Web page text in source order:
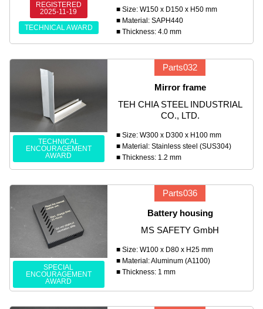
REGISTERED
2025-11-19
TECHNICAL AWARD
■ Size: W150 x D150 x H50 mm
■ Material: SAPH440
■ Thickness: 4.0 mm
TECHNICAL
ENCOURAGEMENT
AWARD
Parts032
Mirror frame
TEH CHIA STEEL INDUSTRIAL
CO., LTD.
■ Size: W300 x D300 x H100 mm
■ Material: Stainless steel (SUS304)
■ Thickness: 1.2 mm
SPECIAL
ENCOURAGEMENT
AWARD
Parts036
Battery housing
MS SAFETY GmbH
■ Size: W100 x D80 x H25 mm
■ Material: Aluminum (A1100)
■ Thickness: 1 mm